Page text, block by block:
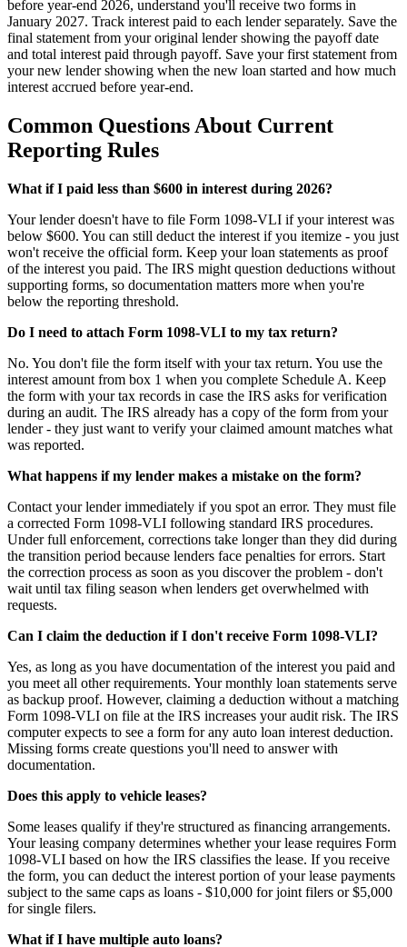
before year-end 2026, understand you'll receive two forms in
January 2027. Track interest paid to each lender separately. Save the
final statement from your original lender showing the payoff date
and total interest paid through payoff. Save your first statement from
your new lender showing when the new loan started and how much
interest accrued before year-end.
Common Questions About Current
Reporting Rules
What if I paid less than $600 in interest during 2026?
Your lender doesn't have to file Form 1098-VLI if your interest was
below $600. You can still deduct the interest if you itemize - you just
won't receive the official form. Keep your loan statements as proof
of the interest you paid. The IRS might question deductions without
supporting forms, so documentation matters more when you're
below the reporting threshold.
Do I need to attach Form 1098-VLI to my tax return?
No. You don't file the form itself with your tax return. You use the
interest amount from box 1 when you complete Schedule A. Keep
the form with your tax records in case the IRS asks for verification
during an audit. The IRS already has a copy of the form from your
lender - they just want to verify your claimed amount matches what
was reported.
What happens if my lender makes a mistake on the form?
Contact your lender immediately if you spot an error. They must file
a corrected Form 1098-VLI following standard IRS procedures.
Under full enforcement, corrections take longer than they did during
the transition period because lenders face penalties for errors. Start
the correction process as soon as you discover the problem - don't
wait until tax filing season when lenders get overwhelmed with
requests.
Can I claim the deduction if I don't receive Form 1098-VLI?
Yes, as long as you have documentation of the interest you paid and
you meet all other requirements. Your monthly loan statements serve
as backup proof. However, claiming a deduction without a matching
Form 1098-VLI on file at the IRS increases your audit risk. The IRS
computer expects to see a form for any auto loan interest deduction.
Missing forms create questions you'll need to answer with
documentation.
Does this apply to vehicle leases?
Some leases qualify if they're structured as financing arrangements.
Your leasing company determines whether your lease requires Form
1098-VLI based on how the IRS classifies the lease. If you receive
the form, you can deduct the interest portion of your lease payments
subject to the same caps as loans - $10,000 for joint filers or $5,000
for single filers.
What if I have multiple auto loans?